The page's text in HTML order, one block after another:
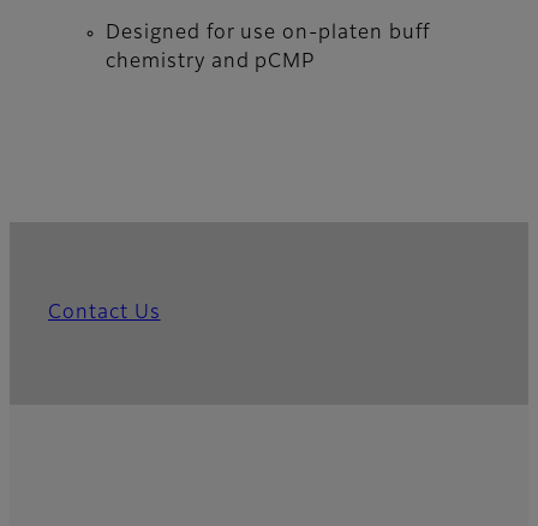
Designed for use on-platen buff
chemistry and pCMP
Contact Us